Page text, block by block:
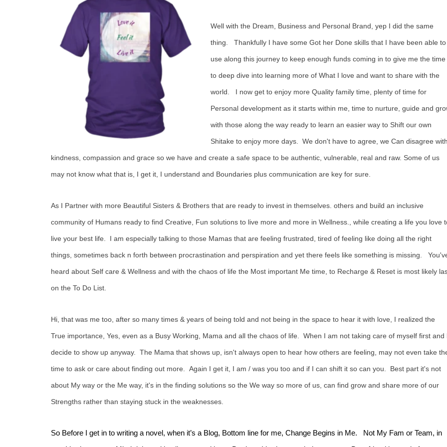
Well with the Dream, Business and Personal Brand, yep I did the same
thing. Thankfully I have some Got her Done skills that I have been able to
use along this journey to keep enough funds coming in to give me the time
to deep dive into learning more of What I love and want to share with the
world. I now get to enjoy more Quality family time, plenty of time for
Personal development as it starts within me, time to nurture, guide and
with those along the way ready to learn an easier way to Shift our own
Shitake to enjoy more days. We don't have to agree, we Can disagree with
kindness, compassion and grace so we have and create a safe space to be authentic, vulnerable, real and raw. Some of us
may not know what that is, I get it, I understand and Boundaries plus communication are key for sure.
As I Partner with more Beautiful Sisters & Brothers that are ready to invest in themselves. others and build an inclusive
community of Humans ready to find Creative, Fun solutions to live more and more in Wellness., while creating a life you love
live your best life. I am especially talking to those Mamas that are feeling frustrated, tired of feeling like doing all the right
things, sometimes back n forth between procrastination and perspiration and yet there feels like something is missing.
heard about Self care & Wellness and with the chaos of life the Most important Me time, to Recharge & Reset is most likely
on the To Do List.
Hi, that was me too, after so many times & years of being told and not being in the space to hear it with love, I realized the
True importance, Yes, even as a Busy Working, Mama and all the chaos of life. When I am not taking care of myself first and
decide to show up anyway. The Mama that shows up, isn't always open to hear how others are feeling, may not even take
time to ask or care about finding out more. Again I get it, I am / was you too and if I can shift it so can you. Best part it's not
about My way or the Me way, it's in the finding solutions so the We way so more of us, can find grow and share more of our
Strengths rather than staying stuck in the weaknesses.
So Before I get in to writing a novel, when it’s a Blog, Bottom line for me, Change Begins in Me. Not My Fam or Team, in